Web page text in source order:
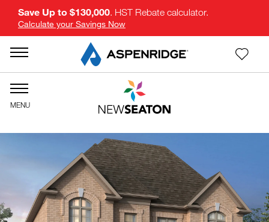
Save Up to $130,000. HST Rebate calculator.
Calculate your Savings Now